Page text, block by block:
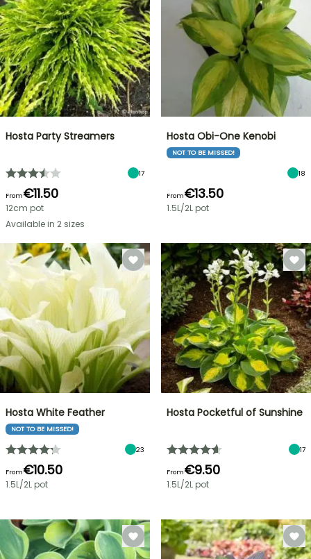
Hosta Party Streamers
17
From€11.50
12cm pot
Available in 2 sizes
Hosta Obi-One Kenobi
NOT TO BE MISSED!
18
From€13.50
1.5L/2L pot
Hosta White Feather
NOT TO BE MISSED!
23
From€10.50
1.5L/2L pot
Hosta Pocketful of Sunshine
17
From€9.50
1.5L/2L pot